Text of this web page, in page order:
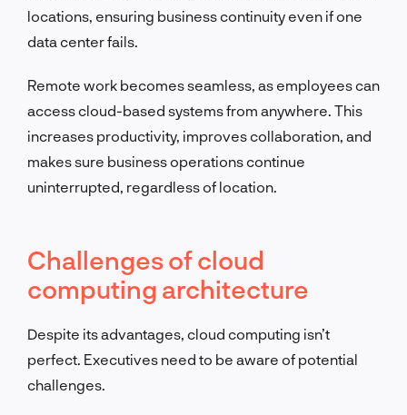
locations, ensuring business continuity even if one
data center fails.
Remote work becomes seamless, as employees can
access cloud-based systems from anywhere. This
increases productivity, improves collaboration, and
makes sure business operations continue
uninterrupted, regardless of location.
Challenges of cloud
computing architecture
Despite its advantages, cloud computing isn’t
perfect. Executives need to be aware of potential
challenges.